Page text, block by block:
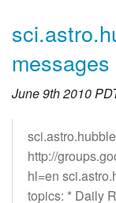
June 9th 2010
sci.astro.hubble
http://
hl=en
topics: * Daily